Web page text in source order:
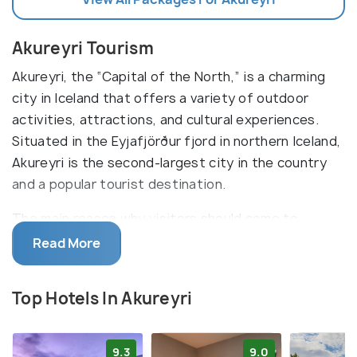
Akureyri Tourism
Akureyri, the “Capital of the North,” is a charming
city in Iceland that offers a variety of outdoor
activities, attractions, and cultural experiences.
Situated in the Eyjafjörður fjord in northern Iceland,
Akureyri is the second-largest city in the country
and a popular tourist destination.
The main reason why visitors should come to
Akureyri is for its breathtaking natural beauty. From
the stunning landscapes of the fjords to the
for everyone to explore. Other popular sights in the
nearby botanical garden, and the Akureyri Art
Read More
Top Hotels In Akureyri
9.3 9.0